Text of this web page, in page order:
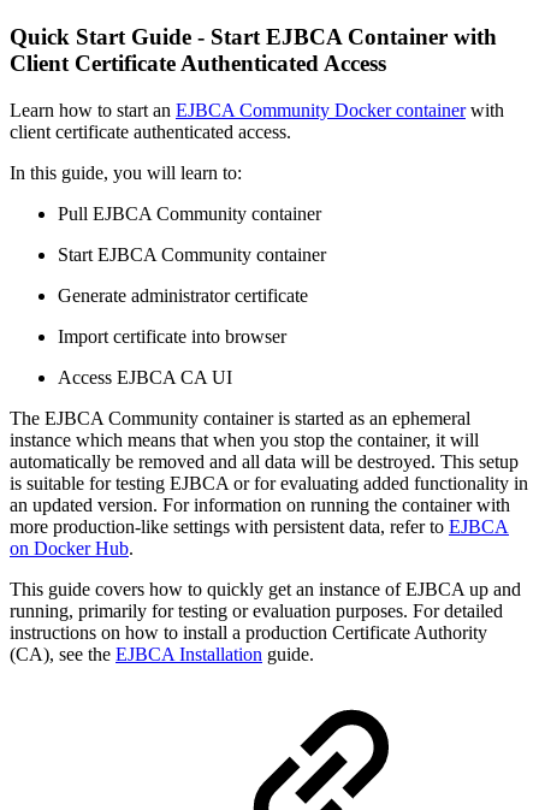
Quick Start Guide - Start EJBCA Container with
Client Certificate Authenticated Access
Learn how to start an EJBCA Community Docker containerwith
client certificate authenticated access.
In this guide, you will learn to:
Pull EJBCA Community container
Start EJBCA Community container
Generate administrator certificate
Import certificate into browser
Access EJBCA CA UI
The EJBCA Community container is started as an ephemeral
instance which means that when you stop the container, it will
automatically be removed and all data will be destroyed. This setup
is suitable for testing EJBCA or for evaluating added functionality in
an updated version. For information on running the container with
more production-like settings with persistent data, refer to EJBCA
on Docker Hub.
This guide covers how to quickly get an instance of EJBCA up and
running, primarily for testing or evaluation purposes. For detailed
instructions on how to install a production Certificate Authority
(CA), see the EJBCA Installation guide.